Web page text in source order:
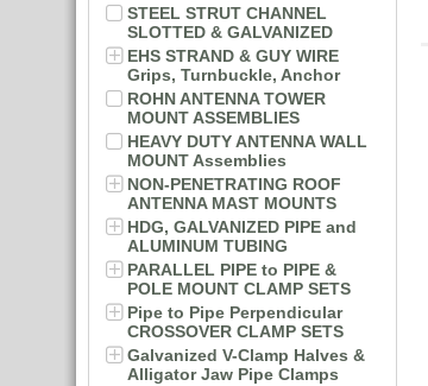
STEEL STRUT CHANNEL
SLOTTED & GALVANIZED
EHS STRAND & GUY WIRE
Grips, Turnbuckle, Anchor
ROHN ANTENNA TOWER
MOUNT ASSEMBLIES
HEAVY DUTY ANTENNA WALL
MOUNT Assemblies
NON-PENETRATING ROOF
ANTENNA MAST MOUNTS
HDG, GALVANIZED PIPE and
ALUMINUM TUBING
PARALLEL PIPE to PIPE &
POLE MOUNT CLAMP SETS
Pipe to Pipe Perpendicular
CROSSOVER CLAMP SETS
Galvanized V-Clamp Halves &
Alligator Jaw Pipe Clamps